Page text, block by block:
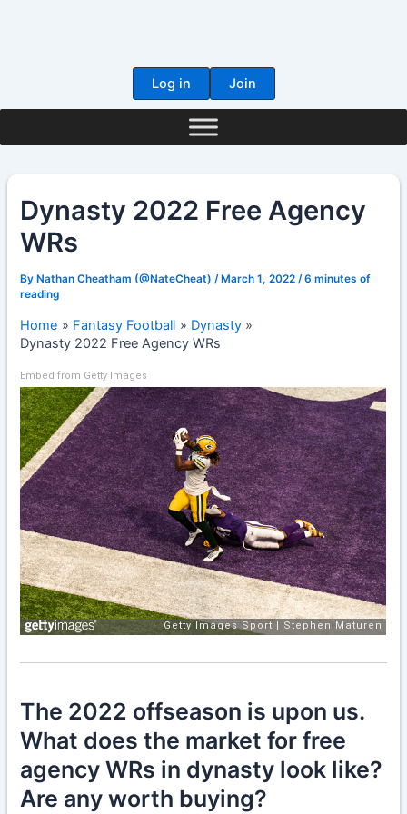
Log in
Join
Dynasty 2022 Free Agency
WRs
ByNathan Cheatham (@NateCheat) /March 1, 2022 /6 minutes of
reading
Home Fantasy Football
Dynasty
Dynasty 2022 Free Agency WRs
Embed from Getty Images
The 2022 offseason is upon us.
What does the market for free
agency WRs in dynasty look like?
Are any worth buying?